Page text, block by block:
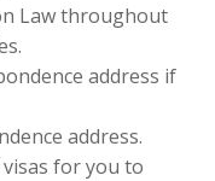
Law throughout
address if
address.
for you to